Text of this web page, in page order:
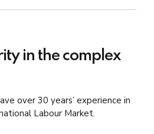
in the complex
over 30 years’ experience in
Labour Market.